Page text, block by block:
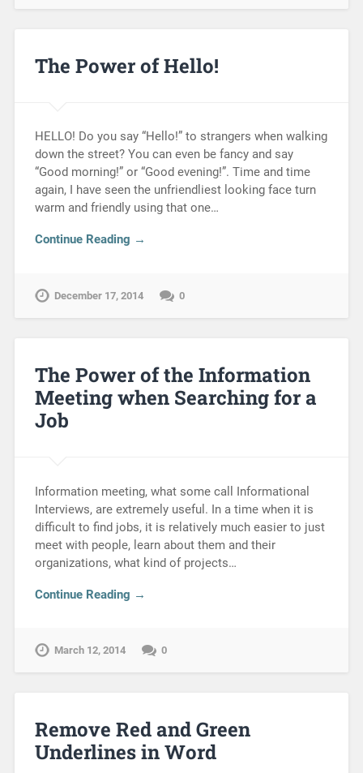
The Power of Hello!
HELLO! Do you say “Hello!” to strangers when walking
down the street? You can even be fancy and say
“Good morning!” or “Good evening!”. Time and time
again, I have seen the unfriendliest looking face turn
warm and friendly using that one…
Continue Reading →
December 17, 2014 0
The Power of the Information
Meeting when Searching for a
Job
Information meeting, what some call Informational
Interviews, are extremely useful. In a time when it is
difficult to find jobs, it is relatively much easier to just
meet with people, learn about them and their
organizations, what kind of projects…
Continue Reading →
March 12, 2014 0
Remove Red and Green
Underlines in Word